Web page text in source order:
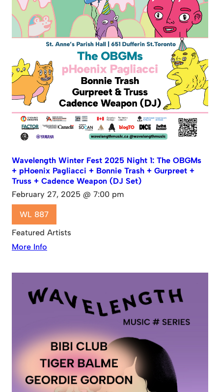
Wavelength Winter Fest 2025 Night 1: The OBGMs
+ pHoenix Pagliacci + Bonnie Trash + Gurpreet +
Truss + Cadence Weapon (DJ Set)
February 27, 2025 @ 7:00 pm
WL 887
Featured Artists
More Info